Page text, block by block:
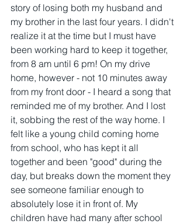
story of losing both my husband and
my brother in the last four years. I didn't
realize it at the time but I must have
been working hard to keep it together,
from 8 am until 6 pm! On my drive
home, however - not 10 minutes away
from my front door - I heard a song that
reminded me of my brother. And I lost
it, sobbing the rest of the way home. I
felt like a young child coming home
from school, who has kept it all
together and been "good" during the
day, but breaks down the moment they
see someone familiar enough to
absolutely lose it in front of. My
children have had many after school